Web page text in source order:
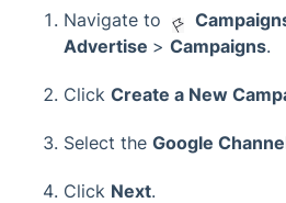
Navigate to
Advertise > Campaigns.
Click Create a New
Select the Google
Click Next.